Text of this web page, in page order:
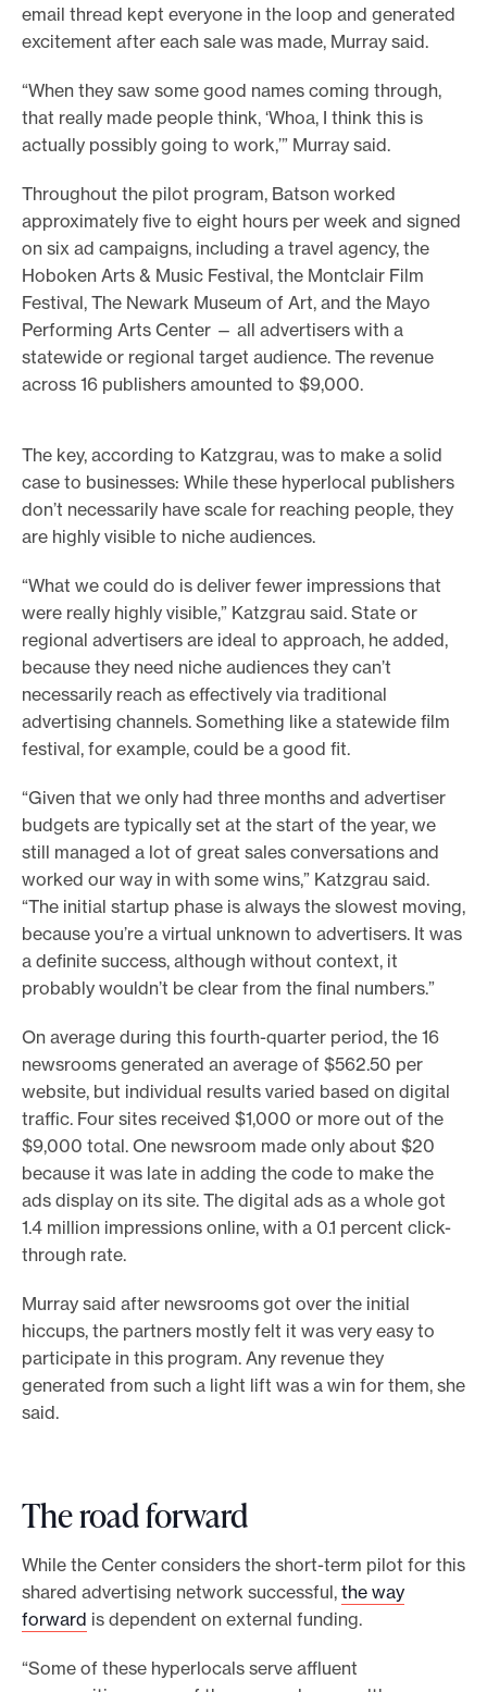
email thread kept everyone in the loop and generated
excitement after each sale was made, Murray said.
“When they saw some good names coming through,
that really made people think, ‘Whoa, I think this is
actually possibly going to work,’” Murray said.
Throughout the pilot program, Batson worked
approximately five to eight hours per week and signed
on six ad campaigns, including a travel agency, the
Hoboken Arts & Music Festival, the Montclair Film
Festival, The Newark Museum of Art, and the Mayo
Performing Arts Center — all advertisers with a
statewide or regional target audience. The revenue
across 16 publishers amounted to $9,000.
The key, according to Katzgrau, was to make a solid
case to businesses: While these hyperlocal publishers
don’t necessarily have scale for reaching people, they
are highly visible to niche audiences.
“What we could do is deliver fewer impressions that
were really highly visible,” Katzgrau said. State or
regional advertisers are ideal to approach, he added,
because they need niche audiences they can’t
necessarily reach as effectively via traditional
advertising channels. Something like a statewide film
festival, for example, could be a good fit.
“Given that we only had three months and advertiser
budgets are typically set at the start of the year, we
still managed a lot of great sales conversations and
worked our way in with some wins,” Katzgrau said.
“The initial startup phase is always the slowest moving,
because you’re a virtual unknown to advertisers. It was
a definite success, although without context, it
probably wouldn’t be clear from the final numbers.”
On average during this fourth-quarter period, the 16
newsrooms generated an average of $562.50 per
website, but individual results varied based on digital
traffic. Four sites received $1,000 or more out of the
$9,000 total. One newsroom made only about $20
because it was late in adding the code to make the
ads display on its site. The digital ads as a whole got
1.4 million impressions online, with a 0.1 percent click-
through rate.
Murray said after newsrooms got over the initial
hiccups, the partners mostly felt it was very easy to
participate in this program. Any revenue they
generated from such a light lift was a win for them, she
said.
The road forward
While the Center considers the short-term pilot for this
shared advertising network successful, the way
forward is dependent on external funding.
“Some of these hyperlocals serve affluent